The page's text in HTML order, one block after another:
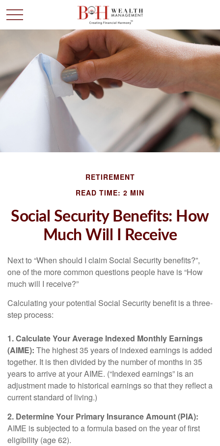
RETIREMENT
READ TIME: 2 MIN
Social Security Benefits: How
Much Will I Receive
Next to “When should I claim Social Security benefits?”,
one of the more common questions people have is “How
much will I receive?”
Calculating your potential Social Security benefit is a three-
step process:
1. Calculate Your Average Indexed Monthly Earnings
(AIME): The highest 35 years of indexed earnings is added
together. It is then divided by the number of months in 35
years to arrive at your AIME. (“Indexed earnings” is an
adjustment made to historical earnings so that they reflect a
current standard of living.)
2. Determine Your Primary Insurance Amount (PIA):
AIME is subjected to a formula based on the year of first
eligibility (age 62).